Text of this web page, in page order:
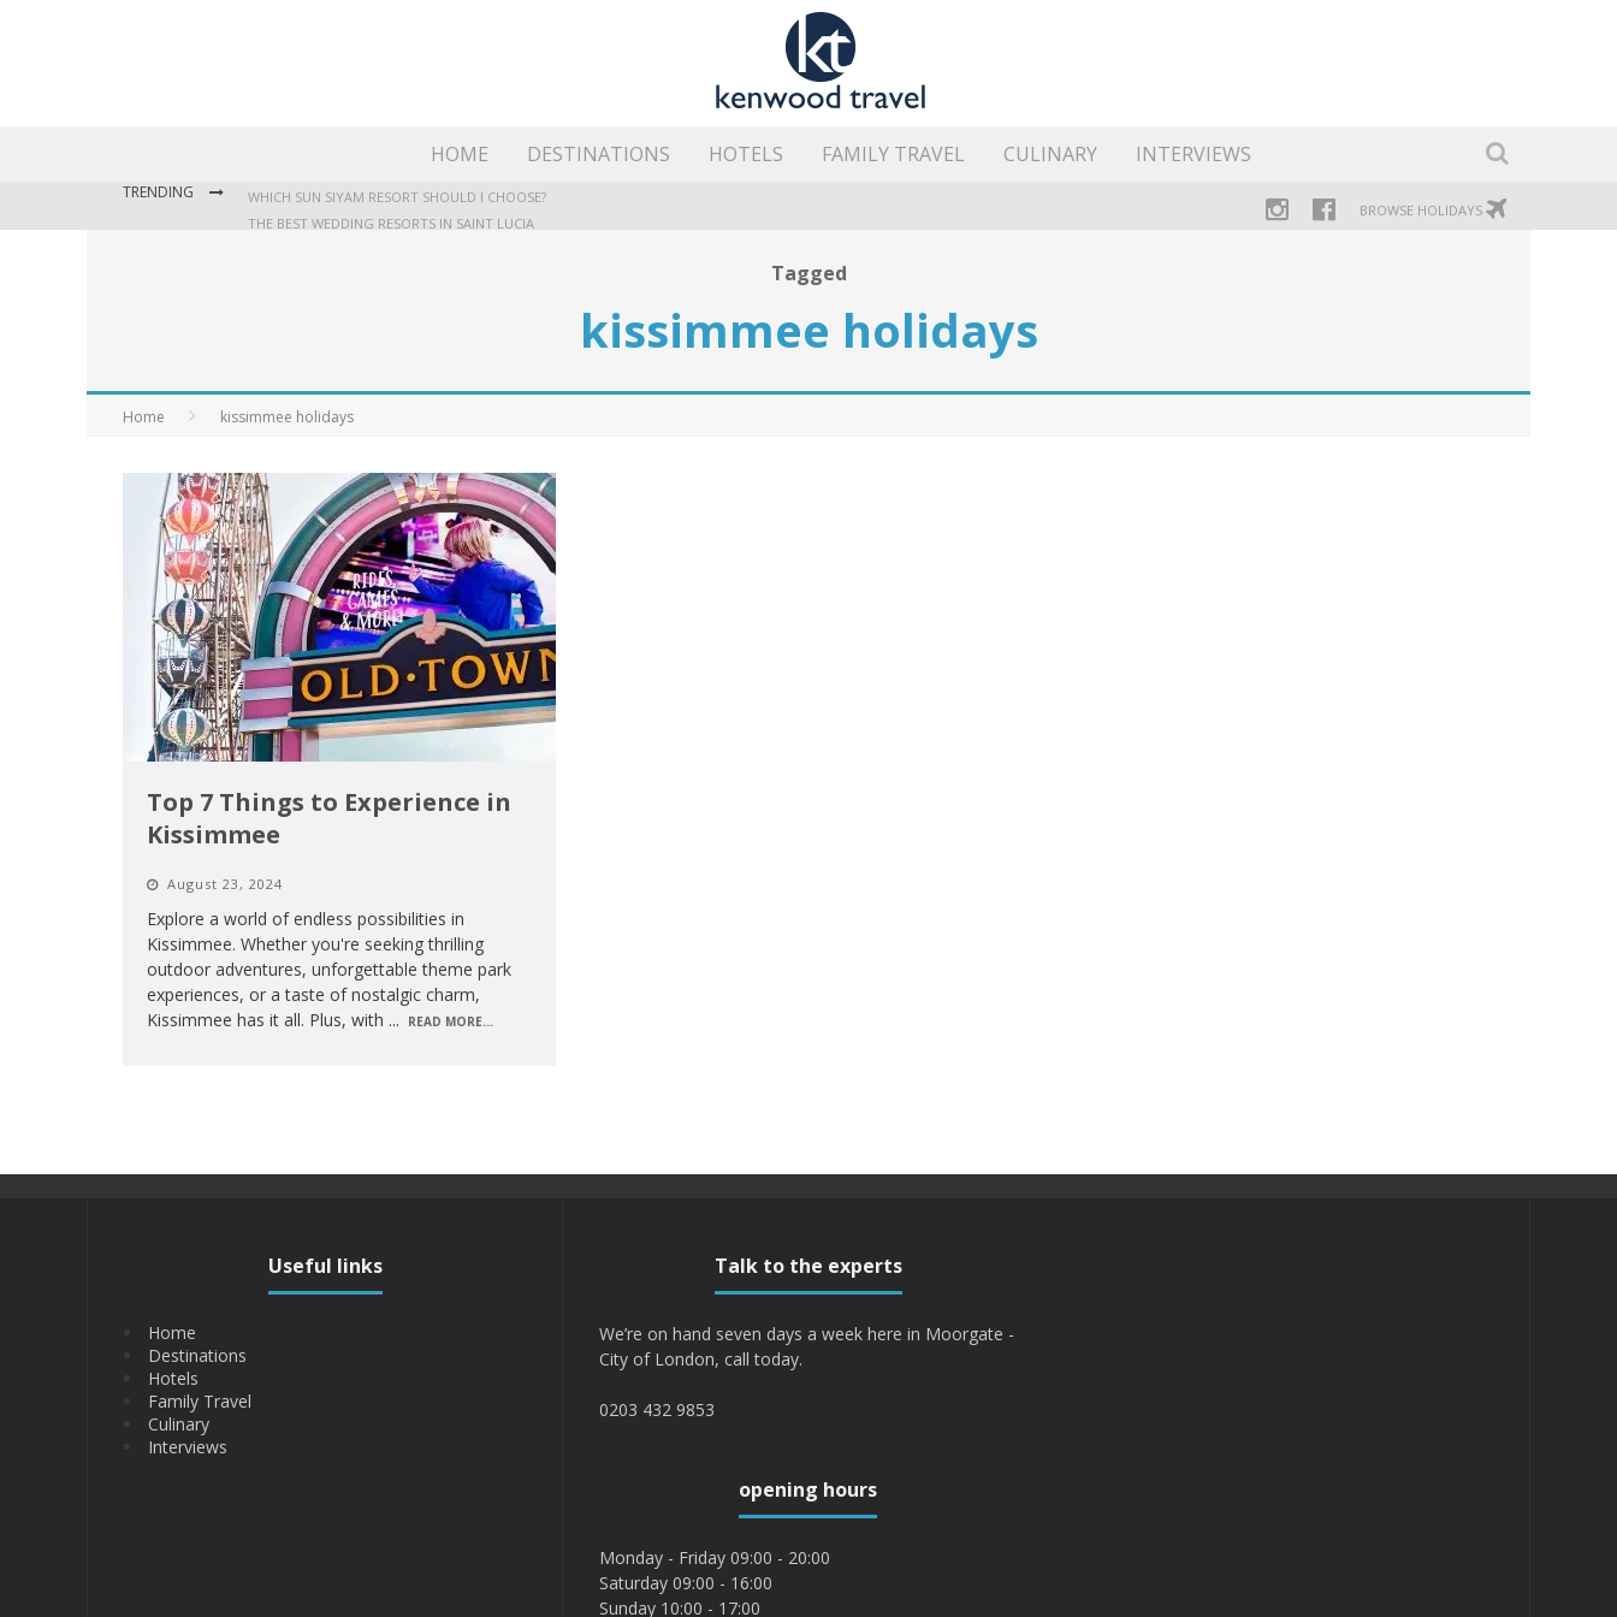
HOME DESTINATIONS HOTELS FAMILY TRAVEL CULINARY INTERVIEWS
TRENDING
WHICH SUN SIYAM RESORT SHOULD I CHOOSE?
THE BEST WEDDING RESORTS IN SAINT LUCIA
BROWSE HOLIDAYS
Tagged
kissimmee holidays
Home kissimmee holidays
Top 7 Things to Experience in
Kissimmee
August 23, 2024
Explore a world of endless possibilities in
Kissimmee. Whether you're seeking thrilling
outdoor adventures, unforgettable theme park
experiences, or a taste of nostalgic charm,
Kissimmee has it all. Plus, with ... READ MORE...
Useful links
Home
Destinations
Hotels
Family Travel
Culinary
Interviews
Talk to the experts
We’re on hand seven days a week here in Moorgate -
City of London, call today.
0203 432 9853
opening hours
Monday - Friday 09:00 - 20:00
Saturday 09:00 - 16:00
Sunday 10:00 - 17:00